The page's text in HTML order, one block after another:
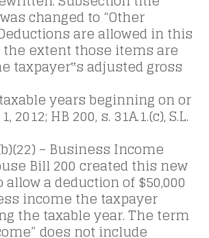
changed to “Other
are allowed in this
extent those items are
taxpayer‟s adjusted gross
years beginning on or
HB 200, s. 31A.1.(c), S.L.
– Business Income
Bill 200 created this new
a deduction of $50,000
income the taxpayer
the taxable year. The term
does not include